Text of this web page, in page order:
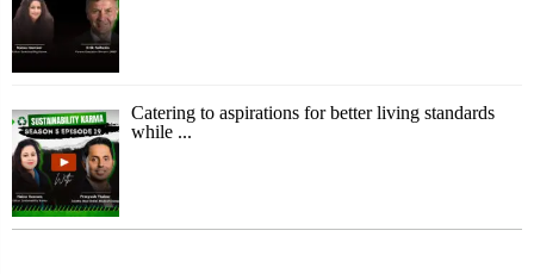
Catering to aspirations for better living standards
while ...